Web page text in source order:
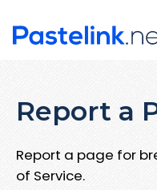
Report a
Report a page for
of Service.